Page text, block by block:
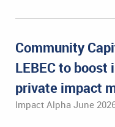
Community
LEBEC to
private impact
Impact Alpha June